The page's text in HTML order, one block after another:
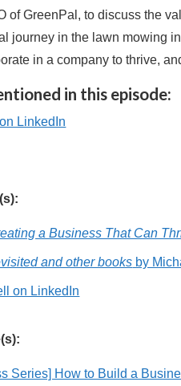
of GreenPal, to discuss the
journey in the lawn mowing
in a company to thrive,
in this episode:
LinkedIn
a Business That Can
and other books by
on LinkedIn
Series] How to Build a